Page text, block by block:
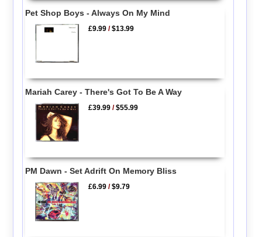
Pet Shop Boys - Always On My Mind
£9.99 /$13.99
Mariah Carey - There's Got To Be A Way
£39.99 /$55.99
PM Dawn - Set Adrift On Memory Bliss
£6.99 /$9.79